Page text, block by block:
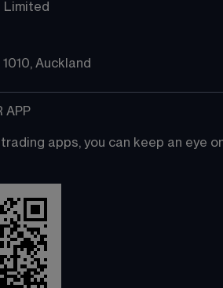
Limited
Auckland
APP
apps, you can keep an eye